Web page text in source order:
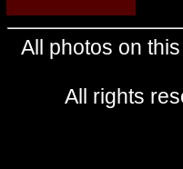
All photos on
All rights